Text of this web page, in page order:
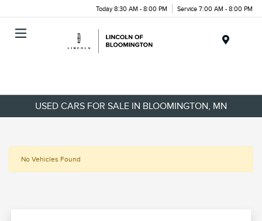
Today 8:30 AM - 8:00 PM Service 7:00 AM - 8:00 PM
USED CARS FOR SALE IN BLOOMINGTON, MN
No Vehicles Found